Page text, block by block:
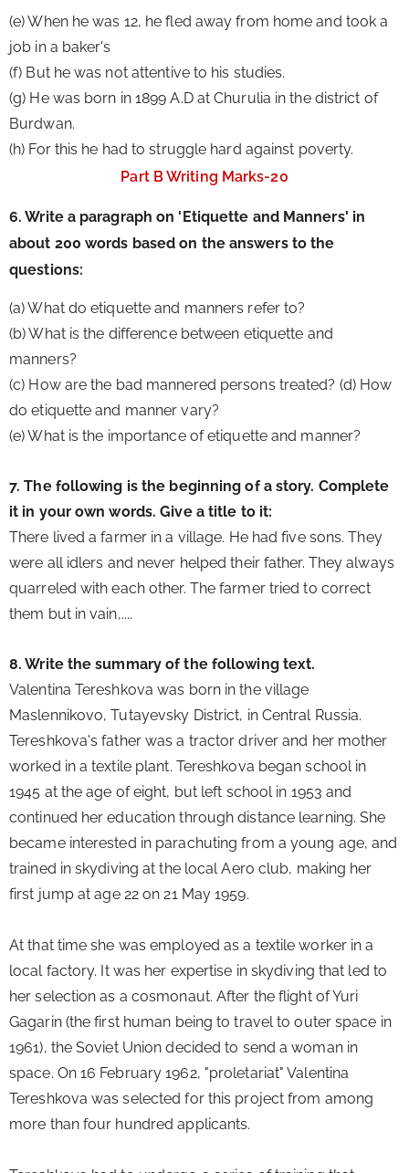
(e) When he was 12, he fled away from home and took a
job in a baker's
(f) But he was not attentive to his studies.
(g) He was born in 1899 A.D at Churulia in the district of
Burdwan.
(h) For this he had to struggle hard against poverty.
Part B Writing Marks-20
6. Write a paragraph on 'Etiquette and Manners' in
about 200 words based on the answers to the
questions:
(a) What do etiquette and manners refer to?
(b) What is the difference between etiquette and
manners?
(c) How are the bad mannered persons treated? (d) How
do etiquette and manner vary?
(e) What is the importance of etiquette and manner?
7. The following is the beginning of a story. Complete
it in your own words. Give a title to it:
There lived a farmer in a village. He had five sons. They
were all idlers and never helped their father. They always
quarreled with each other. The farmer tried to correct
them but in vain,....
8. Write the summary of the following text.
Valentina Tereshkova was born in the village
Maslennikovo, Tutayevsky District, in Central Russia.
Tereshkova's father was a tractor driver and her mother
worked in a textile plant. Tereshkova began school in
1945 at the age of eight, but left school in 1953 and
continued her education through distance learning. She
became interested in parachuting from a young age, and
trained in skydiving at the local Aero club, making her
first jump at age 22 on 21 May 1959.
At that time she was employed as a textile worker in a
local factory. It was her expertise in skydiving that led to
her selection as a cosmonaut. After the flight of Yuri
Gagarin (the first human being to travel to outer space in
1961), the Soviet Union decided to send a woman in
space. On 16 February 1962, "proletariat" Valentina
Tereshkova was selected for this project from among
more than four hundred applicants.